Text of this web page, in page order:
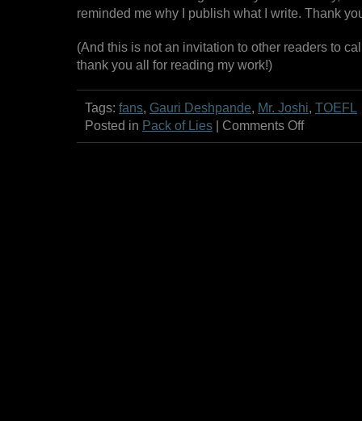
reminded me why I publish what I write. Thank
(And this is not an invitation to other readers to
thank you all for reading my work!)
Tags: fans, Gauri Deshpande, Mr. Joshi, TOEFL
Posted in Pack of Lies | Comments Offon